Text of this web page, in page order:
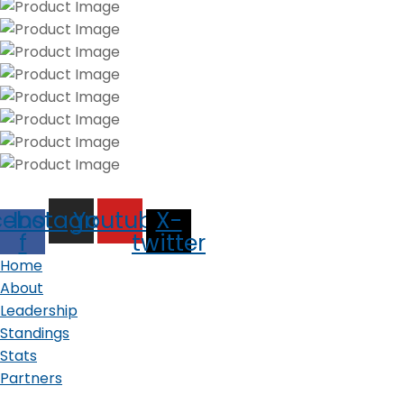
f
Instagram
YoutubeX-
twitter
Home
About
Leadership
Standings
Stats
Partners